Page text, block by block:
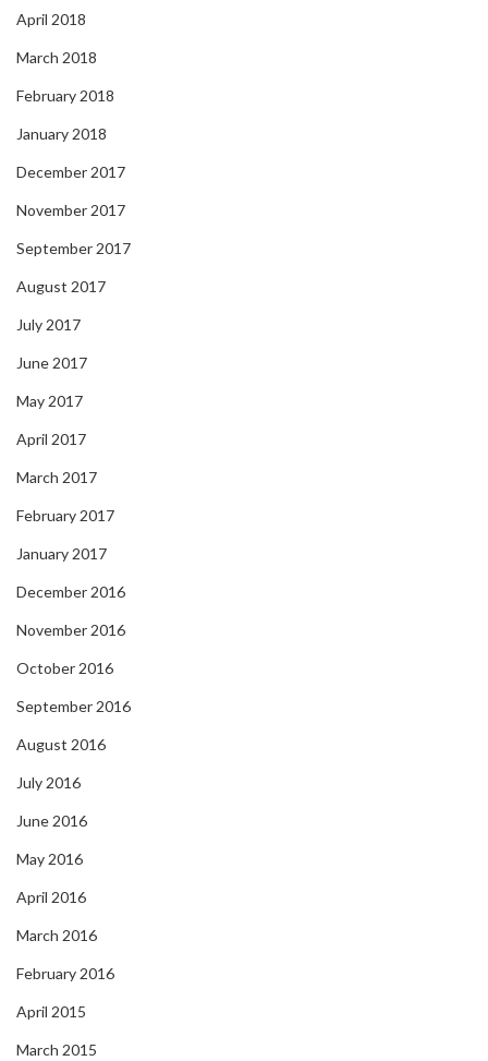
April 2018
March 2018
February 2018
January 2018
December 2017
November 2017
September 2017
August 2017
July 2017
June 2017
May 2017
April 2017
March 2017
February 2017
January 2017
December 2016
November 2016
October 2016
September 2016
August 2016
July 2016
June 2016
May 2016
April 2016
March 2016
February 2016
April 2015
March 2015